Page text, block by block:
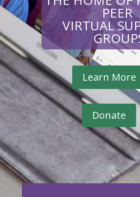
PEER
VIRTUAL
Learn More
Donate